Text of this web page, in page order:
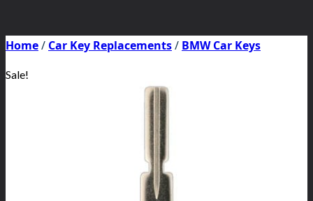
Home/ Car Key Replacements/ BMW Car Keys
Sale!